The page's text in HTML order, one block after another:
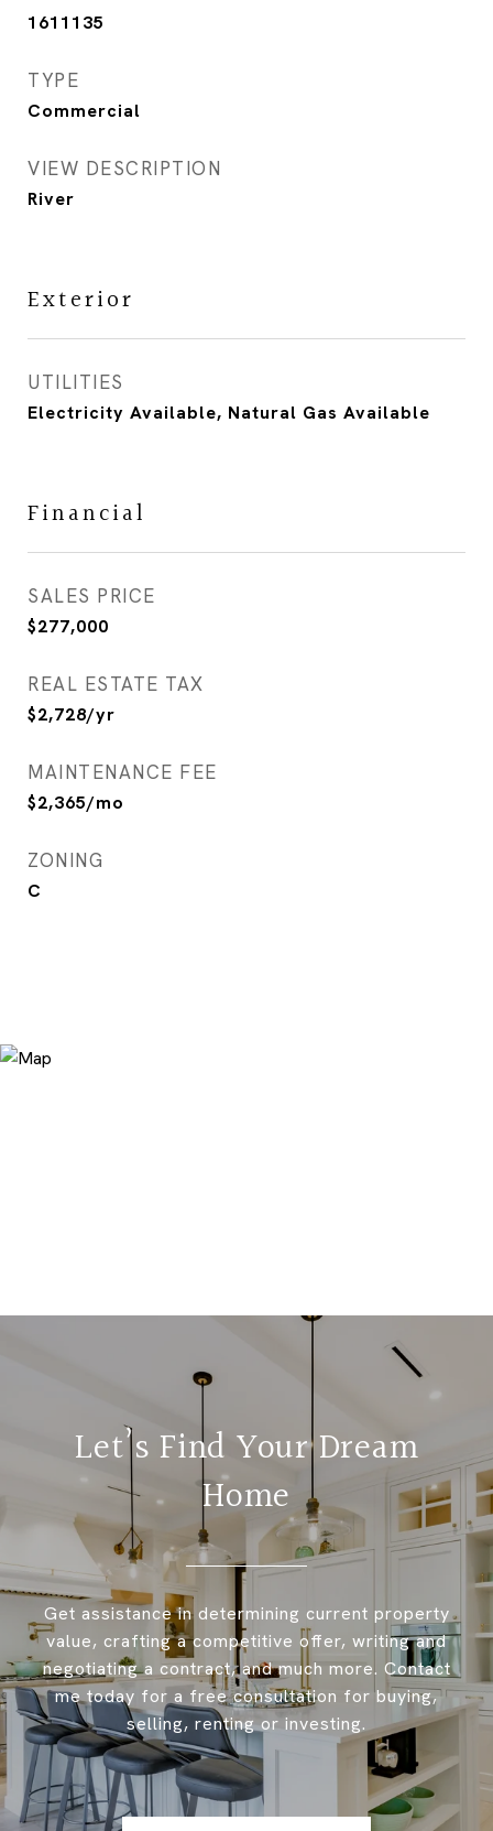
1611135
TYPE
Commercial
VIEW DESCRIPTION
River
Exterior
UTILITIES
Electricity Available, Natural Gas Available
Financial
SALES PRICE
$277,000
REAL ESTATE TAX
$2,728/yr
MAINTENANCE FEE
$2,365/mo
ZONING
C
Let’s Find Your Dream
Home
Get assistance in determining current property
value, crafting a competitive offer, writing and
negotiating a contract, and much more. Contact
me today for a free consultation for buying,
selling, renting or investing.